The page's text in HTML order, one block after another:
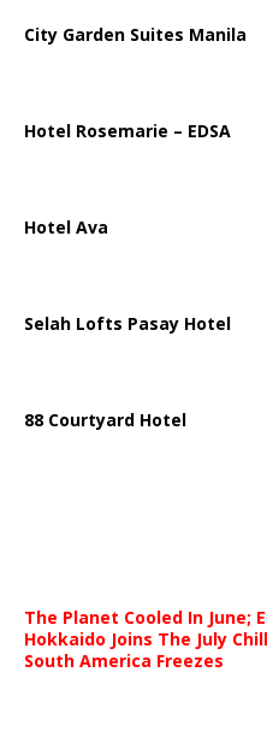
City Garden Suites Manila
Hotel Rosemarie – EDSA
Hotel Ava
Selah Lofts Pasay Hotel
88 Courtyard Hotel
The Planet Cooled In June;
Hokkaido Joins The July
South America Freezes